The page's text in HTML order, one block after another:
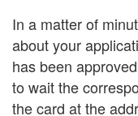
In a matter of
about your
has been
to wait the
the card at the